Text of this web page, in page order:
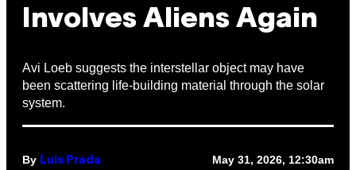
Involves Aliens Again
Avi Loeb suggests the interstellar object may have
been scattering life-building material through the solar
system.
By Luis Prada May 31, 2026, 12:30am